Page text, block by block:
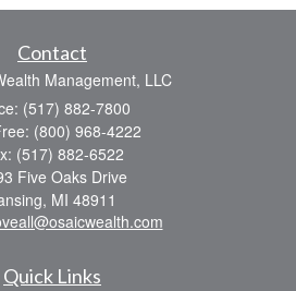
Contact
Management, LLC
(517) 882-7800
(800) 968-4222
(517) 882-6522
Five Oaks Drive
MI 48911
Quick Links